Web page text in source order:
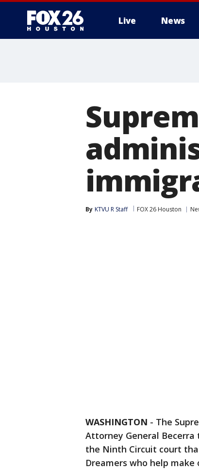
Live News
By KTVU R Staff FOX 26 Houston
WASHINGTON - The
Attorney General
the Ninth Circuit court
Dreamers who help